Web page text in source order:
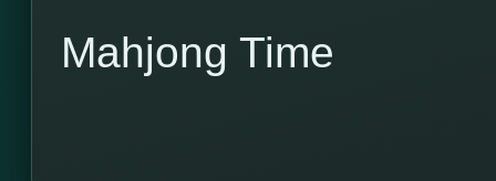
Mahjong Time